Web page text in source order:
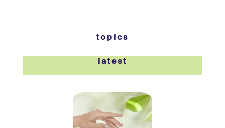
topics
latest